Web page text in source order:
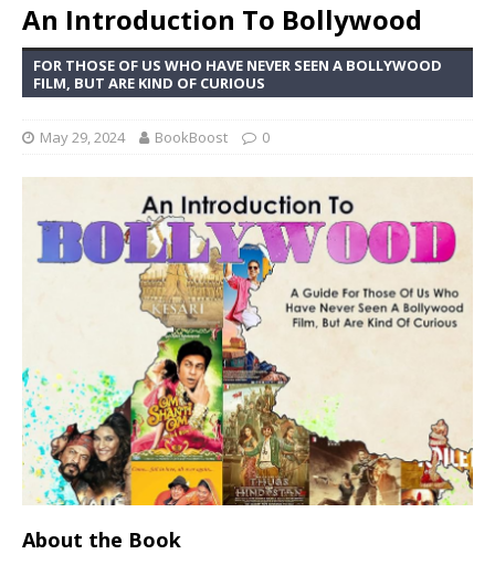
An Introduction To Bollywood
FOR THOSE OF US WHO HAVE NEVER SEEN A BOLLYWOOD
FILM, BUT ARE KIND OF CURIOUS
May 29, 2024 BookBoost 0
About the Book